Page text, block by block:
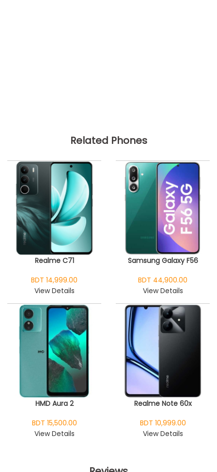
Related Phones
Realme C71
BDT 14,999.00
View Details
Samsung Galaxy F56
BDT 44,900.00
View Details
HMD Aura 2
BDT 15,500.00
View Details
Realme Note 60x
BDT 10,999.00
View Details